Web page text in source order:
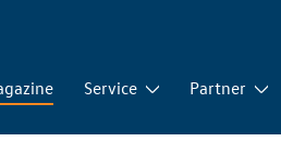
Service Partner